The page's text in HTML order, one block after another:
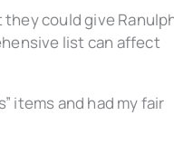
could give
list can affect
items and had my fair